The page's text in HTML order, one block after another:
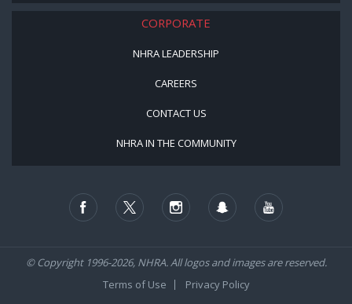
CORPORATE
NHRA LEADERSHIP
CAREERS
CONTACT US
NHRA IN THE COMMUNITY
© Copyright 1996-2026, NHRA. All logos and images are reserved.
Terms of Use
Privacy Policy